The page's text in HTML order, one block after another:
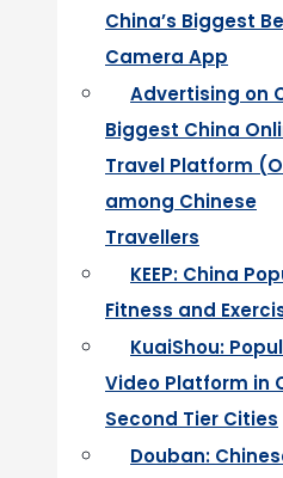
China’s Biggest
Camera App
Advertising on
Biggest China
Travel Platform
among Chinese
Travellers
KEEP: China
Fitness and
KuaiShou:
Video Platform in
Second Tier Cities
Douban: